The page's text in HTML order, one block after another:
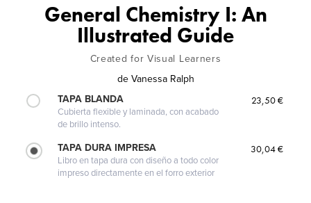
General Chemistry I: An
Illustrated Guide
Created for Visual Learners
de Vanessa Ralph
TAPA BLANDA
Cubierta flexible y laminada, con acabado
de brillo intenso.
23,50 €
TAPA DURA IMPRESA
Libro en tapa dura con diseño a todo color
impreso directamente en el forro exterior
30,04 €